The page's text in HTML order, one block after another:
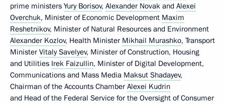
prime ministers Yury Borisov, Alexander Novak and Alexei
Overchuk, Minister of Economic Development Maxim
Reshetnikov, Minister of Natural Resources and Environment
Alexander Kozlov, Health Minister Mikhail Murashko, Transport
Minister Vitaly Savelyev, Minister of Construction, Housing
and Utilities Irek Faizullin, Minister of Digital Development,
Communications and Mass Media Maksut Shadayev,
Chairman of the Accounts Chamber Alexei Kudrin
and Head of the Federal Service for the Oversight of Consumer